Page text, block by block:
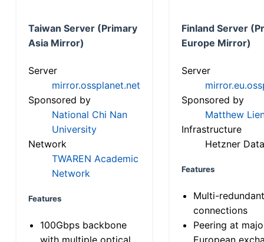
Taiwan Server (Primary
Asia Mirror)
Server
mirror.ossplanet.net
Sponsored by
National Chi Nan
University
Network
TWAREN Academic
Network
Features
100Gbps backbone
with multiple optical
Finland Server
Europe Mirror)
Server
Sponsored by
Matthew
Infrastructure
Hetzner
Features
Multi-
connections
Peering at
European